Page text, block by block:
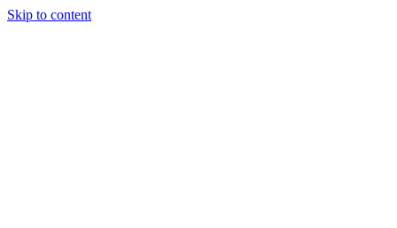
Skip to content